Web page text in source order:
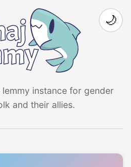
instance for gender
and their allies.
🌙